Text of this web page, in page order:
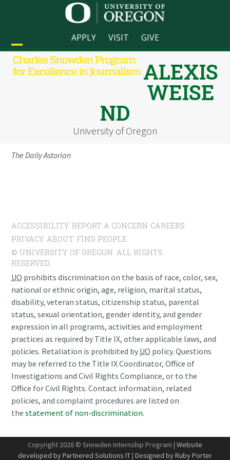
APPLY VISIT GIVE
Open
mobile
Close
mobile
ALEXIS
WEISE
ND
University of Oregon
The Daily Astorian
ACCESSIBILITY REPORT A CONCERN CAREERS
PRIVACY ABOUT FIND PEOPLE
© UNIVERSITY OF OREGON. ALL RIGHTS
RESERVED.
UO prohibits discrimination on the basis of race, color, sex,
national or ethnic origin, age, religion, marital status,
disability, veteran status, citizenship status, parental
status, sexual orientation, gender identity, and gender
expression in all programs, activities and employment
practices as required by Title IX, other applicable laws, and
policies. Retaliation is prohibited by UO policy. Questions
may be referred to the Title IX Coordinator, Office of
Investigations and Civil Rights Compliance, or to the
Office for Civil Rights. Contact information, related
policies, and complaint procedures are listed on
thestatement of non-discrimination.
Copyright 2026 © Snowden Internship Program | Website
developed by Partnered Solutions IT | Designed by Ruby Porter